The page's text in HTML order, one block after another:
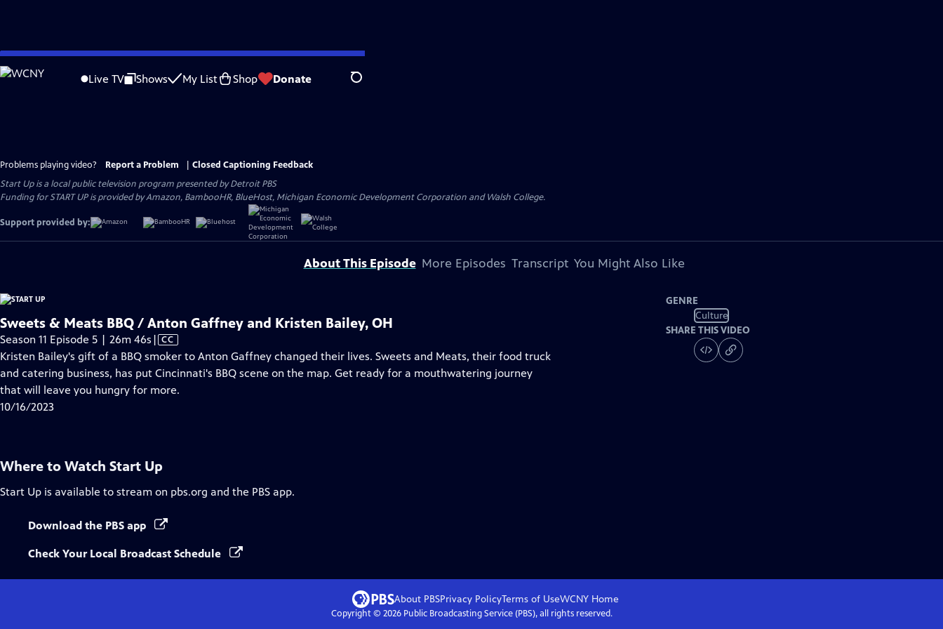
Skip
to
Live TV Shows My List Shop Donate Search
Problems playing video? Report a Problem
Closed Captioning Feedback
Start Upis a local public television program presented byDetroit PBS
Funding for START UP is provided by Amazon, BambooHR, BlueHost, Michigan Economic Development Corporation and Walsh College.
Support provided by:
About This Episode More Episodes Transcript You Might Also Like
Sweets & Meats BBQ / Anton Gaffney and Kristen Bailey, OH
Season 11 Episode 5 | 26m 46s Video
has
Closed
Captions
| CC
Kristen Bailey's gift of a BBQ smoker to Anton Gaffney changed their lives. Sweets and Meats, their food truck
and catering business, has put Cincinnati's BBQ scene on the map. Get ready for a mouthwatering journey
that will leave you hungry for more.
10/16/2023
GENRE
Culture
SHARE THIS VIDEO
Where to Watch Start Up
Start Up is available to stream on pbs.org and the PBS app.
Download the PBS app
Check Your Local Broadcast Schedule
About PBSPrivacy PolicyTerms of UseWCNY Home
Copyright © 2026Public Broadcasting Service (PBS), all rights reserved.